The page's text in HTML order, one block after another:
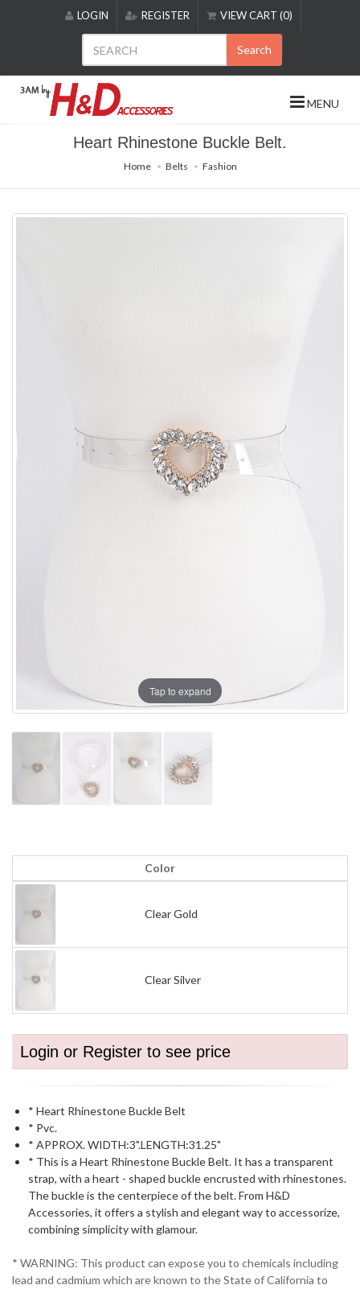
includes
accessibility
LOGIN REGISTER VIEW CART (0)
Search
MENU
Heart Rhinestone Buckle Belt.
Home Belts Fashion
Tap to expand
Color
Clear Gold
Clear Silver
Login or Register to see price
* Heart Rhinestone Buckle Belt
* Pvc.
* APPROX. WIDTH:3".LENGTH:31.25"
* This is a Heart Rhinestone Buckle Belt. It has a transparent
strap, with a heart - shaped buckle encrusted with rhinestones.
The buckle is the centerpiece of the belt. From H&D
Accessories, it offers a stylish and elegant way to accessorize,
combining simplicity with glamour.
* WARNING: This product can expose you to chemicals including
lead and cadmium which are known to the State of California to